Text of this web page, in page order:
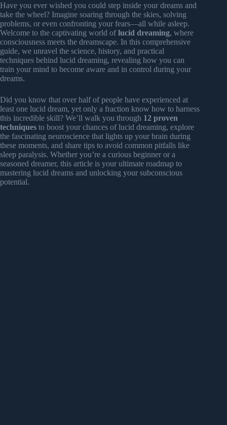
Have you ever wished you could step inside your dreams and
take the wheel? Imagine soaring through the skies, solving
problems, or even confronting your fears—all while asleep.
Welcome to the captivating world oflucid dreaming, where
consciousness meets the dreamscape. In this comprehensive
guide, we unravel the science, history, and practical
techniques behind lucid dreaming, revealing how you can
train your mind to become aware and in control during your
dreams.
Did you know that over half of people have experienced at
least one lucid dream, yet only a fraction know how to harness
this incredible skill? We’ll walk you through 12 proven
techniques to boost your chances of lucid dreaming, explore
the fascinating neuroscience that lights up your brain during
these moments, and share tips to avoid common pitfalls like
sleep paralysis. Whether you’re a curious beginner or a
seasoned dreamer, this article is your ultimate roadmap to
mastering lucid dreams and unlocking your subconscious
potential.